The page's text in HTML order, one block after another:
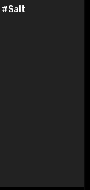
#Salt